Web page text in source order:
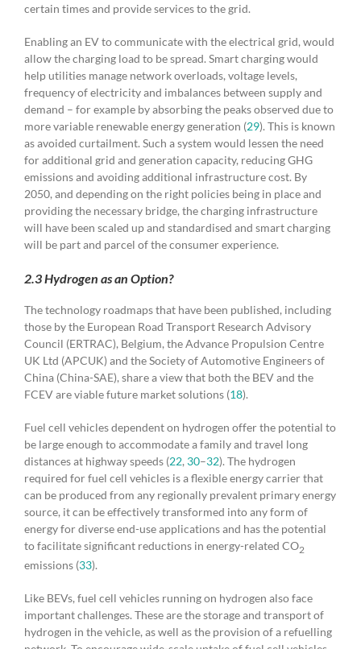
certain times and provide services to the grid.
Enabling an EV to communicate with the electrical grid, would
allow the charging load to be spread. Smart charging would
help utilities manage network overloads, voltage levels,
frequency of electricity and imbalances between supply and
demand – for example by absorbing the peaks observed due to
more variable renewable energy generation (29). This is known
as avoided curtailment. Such a system would lessen the need
for additional grid and generation capacity, reducing GHG
emissions and avoiding additional infrastructure cost. By
2050, and depending on the right policies being in place and
providing the necessary bridge, the charging infrastructure
will have been scaled up and standardised and smart charging
will be part and parcel of the consumer experience.
2.3 Hydrogen as an Option?
The technology roadmaps that have been published, including
those by the European Road Transport Research Advisory
Council (ERTRAC), Belgium, the Advance Propulsion Centre
UK Ltd (APCUK) and the Society of Automotive Engineers of
China (China-SAE), share a view that both the BEV and the
FCEV are viable future market solutions (18).
Fuel cell vehicles dependent on hydrogen offer the potential to
be large enough to accommodate a family and travel long
distances at highway speeds (22, 30–32). The hydrogen
required for fuel cell vehicles is a flexible energy carrier that
can be produced from any regionally prevalent primary energy
source, it can be effectively transformed into any form of
energy for diverse end-use applications and has the potential
to facilitate significant reductions in energy-related CO2
emissions (33).
Like BEVs, fuel cell vehicles running on hydrogen also face
important challenges. These are the storage and transport of
hydrogen in the vehicle, as well as the provision of a refuelling